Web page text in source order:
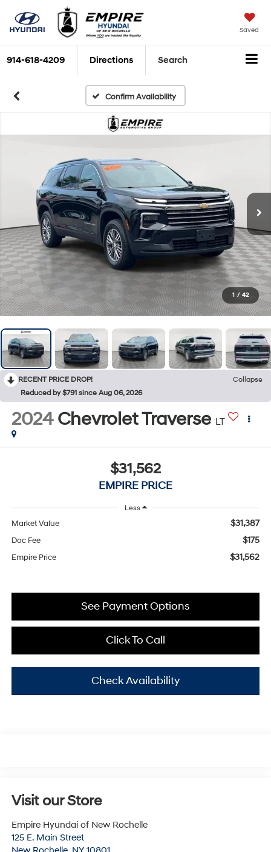
Saved
914-618-4209 Directions Search
Confirm Availability
1 / 42
RECENT PRICE DROP!
Collapse
Reduced by $791 since Aug 06, 2026
2024 Chevrolet Traverse LT
$31,562
EMPIRE PRICE
Less
Market Value $31,387
Doc Fee $175
Empire Price $31,562
Click To Call
Check Availability
See Payment Options
Visit our Store
Empire Hyundai of New Rochelle
125 E. Main Street